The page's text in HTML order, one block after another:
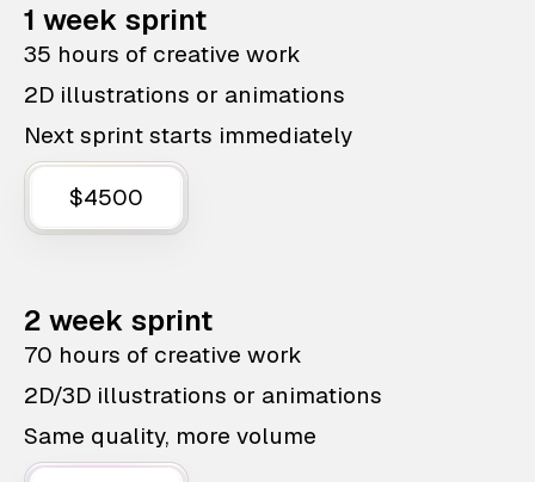
1 week sprint
35 hours of creative work
2D illustrations or animations
Next sprint starts immediately
$4500
2 week sprint
70 hours of creative work
2D/3D illustrations or animations
Same quality, more volume